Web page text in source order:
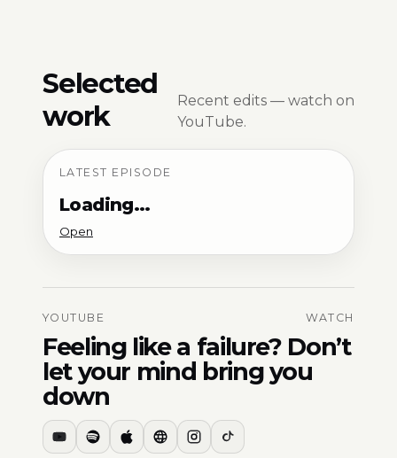
Selected
work
Recent edits — watch on
YouTube.
LATEST EPISODE
Loading…
Open
YOUTUBE WATCH
Feeling like a failure? Don’t
let your mind bring you
down